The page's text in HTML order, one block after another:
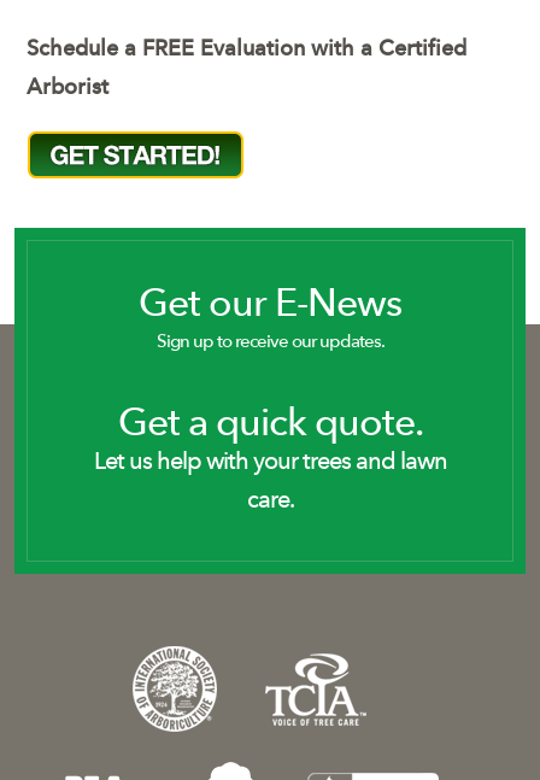
Schedule a FREE Evaluation with a Certified
Arborist
Get our E-News
Sign up to receive our updates.
Get a quick quote.
Let us help with your trees and lawn
care.